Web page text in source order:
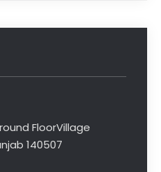
FloorVillage
140507